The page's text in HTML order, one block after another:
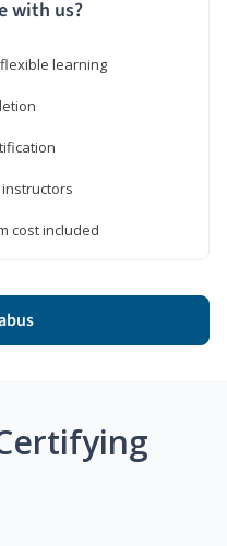
with us?
learning
cost included